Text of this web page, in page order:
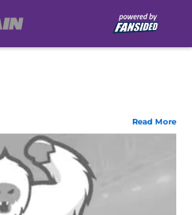
Read More